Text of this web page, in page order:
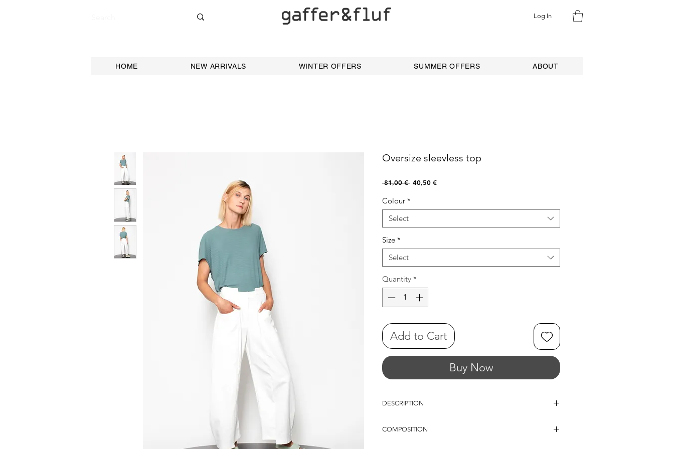
Log In
HOME NEW ARRIVALS WINTER OFFERS SUMMER OFFERS ABOUT
Oversize sleevless top
81,00 € Regular
40,50 €Sale
Colour *
Select
Size *
Select
Quantity *
Add to Cart
Buy Now
DESCRIPTION
COMPOSITION